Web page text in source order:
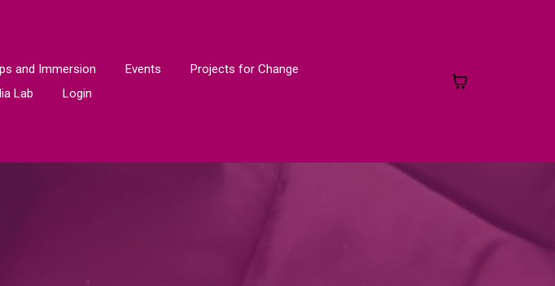
and Immersion Events
Projects for Change
Lab Login